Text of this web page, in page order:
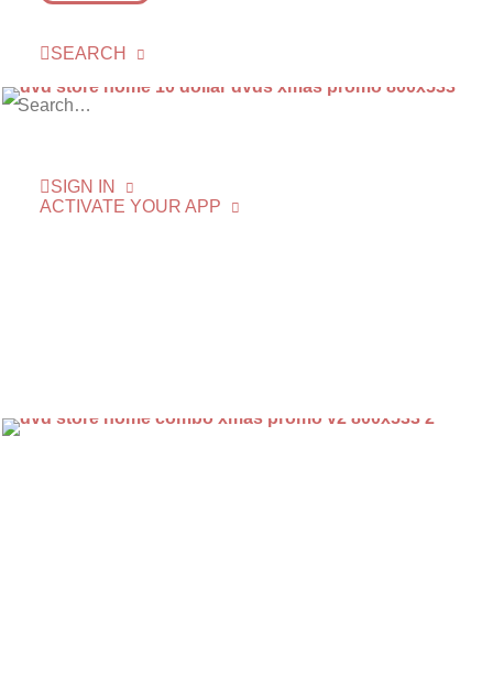
SEARCH
SIGN IN
ACTIVATE YOUR APP